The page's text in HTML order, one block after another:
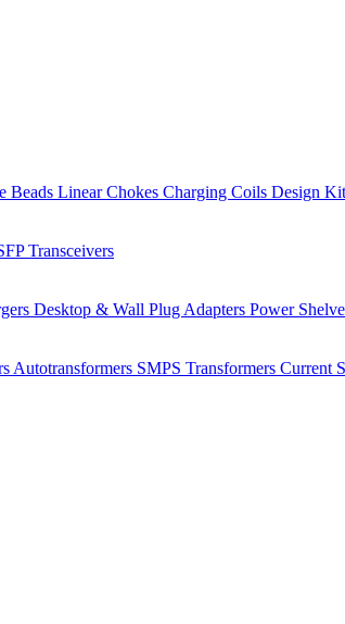
Beads Linear Chokes Charging Coils Design
Transceivers
Desktop & Wall Plug Adapters Power
Autotransformers SMPS Transformers Current